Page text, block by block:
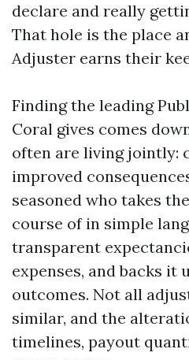
declare and really
That hole is the place
Adjuster earns their
Finding the leading
Coral gives comes
often are living jointly:
improved
seasoned who takes
course of in simple
transparent
expenses, and backs it
outcomes. Not all
similar, and the
timelines, payout